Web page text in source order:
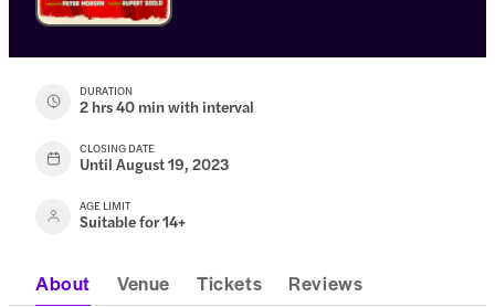
DURATION
2 hrs 40 min with interval
CLOSING DATE
Until August 19, 2023
AGE LIMIT
Suitable for 14+
About Venue Tickets Reviews